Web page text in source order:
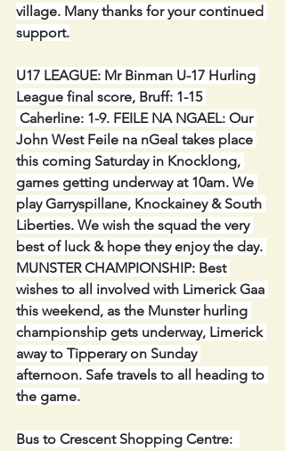
village. Many thanks for your continued
support.
U17 LEAGUE: Mr Binman U-17 Hurling
League final score, Bruff: 1-15
Caherline: 1-9. FEILE NA NGAEL: Our
John West Feile na nGeal takes place
this coming Saturday in Knocklong,
games getting underway at 10am. We
play Garryspillane, Knockainey & South
Liberties. We wish the squad the very
best of luck & hope they enjoy the day.
MUNSTER CHAMPIONSHIP: Best
wishes to all involved with Limerick Gaa
this weekend, as the Munster hurling
championship gets underway, Limerick
away to Tipperary on Sunday
afternoon. Safe travels to all heading to
the game.
Bus to Crescent Shopping Centre: